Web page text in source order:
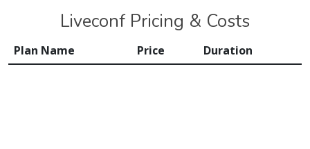
Liveconf Pricing & Costs
Plan Name Price Duration